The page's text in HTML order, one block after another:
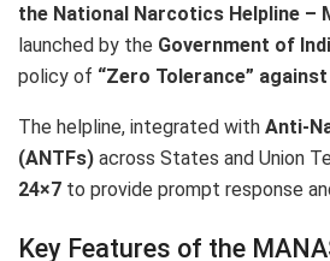
the National Narcotics Helpline –
launched by the Government of
policy of “Zero Tolerance”
The helpline, integrated with Anti-
(ANTFs) across States and Union
24×7 to provide prompt response
Key Features of the